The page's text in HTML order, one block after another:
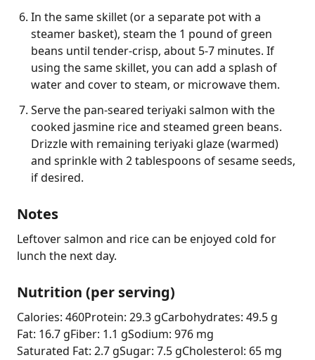
In the same skillet (or a separate pot with a
steamer basket), steam the 1 pound of green
beans until tender-crisp, about 5-7 minutes. If
using the same skillet, you can add a splash of
water and cover to steam, or microwave them.
Serve the pan-seared teriyaki salmon with the
cooked jasmine rice and steamed green beans.
Drizzle with remaining teriyaki glaze (warmed)
and sprinkle with 2 tablespoons of sesame seeds,
if desired.
Notes
Leftover salmon and rice can be enjoyed cold for
lunch the next day.
Nutrition (per serving)
Calories: 460Protein: 29.3 gCarbohydrates: 49.5 g
Fat: 16.7 gFiber: 1.1 gSodium: 976 mg
Saturated Fat: 2.7 gSugar: 7.5 gCholesterol: 65 mg